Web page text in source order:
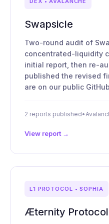
Swapsicle
Two-round audit of
concentrated-liquidity
initial report, then re-
published the revised
are on our public
2 reports published•
View report →
L1 PROTOCOL • SOPHIA
Æternity Protocol